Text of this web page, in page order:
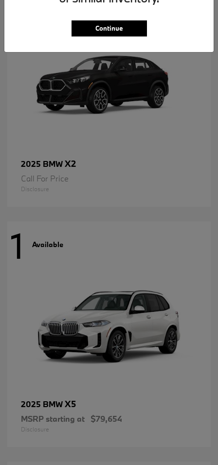
Available
2025 BMWX2
Call For Price
Disclosure
1 Available
2025 BMWX5
MSRP starting at $79,654
Disclosure
Continue